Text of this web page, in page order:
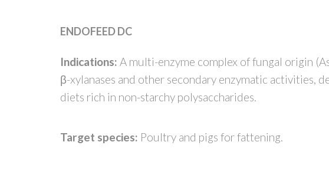
ENDOFEED DC
Indications: A multi-enzyme complex of fungal origin
β-xylanases and other secondary enzymatic activities,
diets rich in non-starchy polysaccharides.
Target species: Poultry and pigs for fattening.